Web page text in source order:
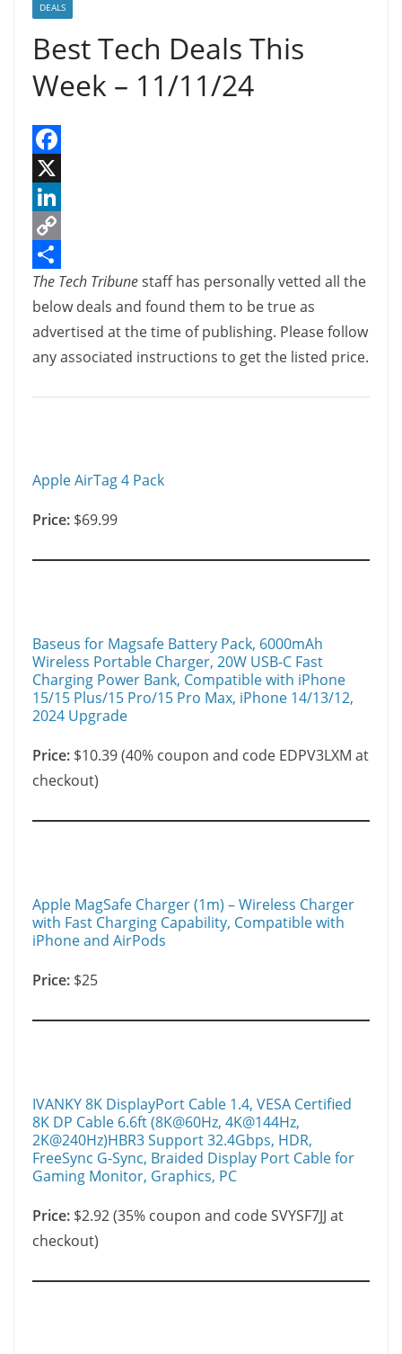
DEALS
Best Tech Deals This
Week – 11/11/24
F
a
c
e
b
o
o
X
L
n
k
e
I
C
o
p
y
i
S
h
a
e
The Tech Tribunestaff has personally vetted all the
below deals and found them to be true as
advertised at the time of publishing. Please follow
any associated instructions to get the listed price.
Apple AirTag 4 Pack
Price: $69.99
Baseus for Magsafe Battery Pack, 6000mAh
Wireless Portable Charger, 20W USB-C Fast
Charging Power Bank, Compatible with iPhone
15/15 Plus/15 Pro/15 Pro Max, iPhone 14/13/12,
2024 Upgrade
Price: $10.39 (40% coupon and code EDPV3LXM at
checkout)
Apple MagSafe Charger (1m) – Wireless Charger
with Fast Charging Capability, Compatible with
iPhone and AirPods ​​​​
Price: $25
IVANKY 8K DisplayPort Cable 1.4, VESA Certified
8K DP Cable 6.6ft (8K@60Hz, 4K@144Hz,
2K@240Hz)HBR3 Support 32.4Gbps, HDR,
FreeSync G-Sync, Braided Display Port Cable for
Gaming Monitor, Graphics, PC
Price: $2.92 (35% coupon and code SVYSF7JJ at
checkout)